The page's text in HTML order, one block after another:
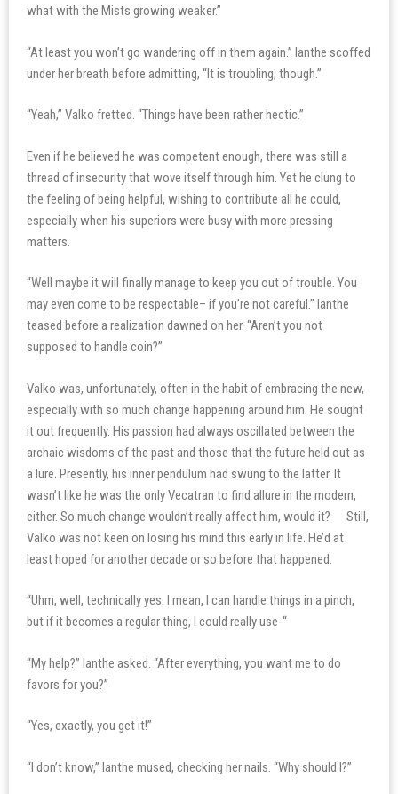
what with the Mists growing weaker.”
“At least you won’t go wandering off in them again.” Ianthe scoffed
under her breath before admitting, “It is troubling, though.”
“Yeah,” Valko fretted. “Things have been rather hectic.”
Even if he believed he was competent enough, there was still a
thread of insecurity that wove itself through him. Yet he clung to
the feeling of being helpful, wishing to contribute all he could,
especially when his superiors were busy with more pressing
matters.
“Well maybe it will finally manage to keep you out of trouble. You
may even come to be respectable– if you’re not careful.” Ianthe
teased before a realization dawned on her. “Aren’t you not
supposed to handle coin?”
Valko was, unfortunately, often in the habit of embracing the new,
especially with so much change happening around him. He sought
it out frequently. His passion had always oscillated between the
archaic wisdoms of the past and those that the future held out as
a lure. Presently, his inner pendulum had swung to the latter. It
wasn’t like he was the only Vecatran to find allure in the modern,
either. So much change wouldn’t really affect him, would it? Still,
Valko was not keen on losing his mind this early in life. He’d at
least hoped for another decade or so before that happened.
“Uhm, well, technically yes. I mean, I can handle things in a pinch,
but if it becomes a regular thing, I could really use-“
“My help?” Ianthe asked. “After everything, you want me to do
favors for you?”
“Yes, exactly, you get it!”
“I don’t know,” Ianthe mused, checking her nails. “Why should I?”